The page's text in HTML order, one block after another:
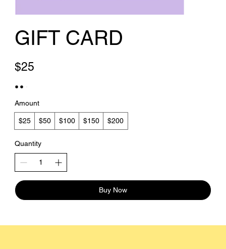
GIFT CARD
$25
Amount
$25 $50 $100 $150 $200
Quantity
Buy Now